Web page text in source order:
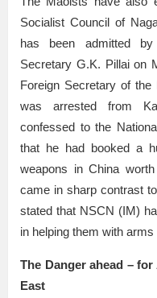
Socialist Council of
has been admitted
Secretary G.K. Pillai on
Foreign Secretary of
was arrested from
confessed to the
that he had booked a
weapons in China
came in sharp contrast
stated that NSCN (IM)
in helping them with
The Danger ahead –
East